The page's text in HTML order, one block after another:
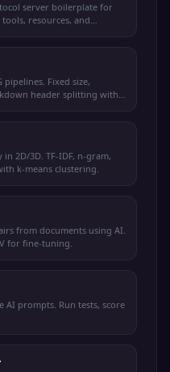
server boilerplate for
resources, and
Fixed size,
header splitting with
2D/3D. TF-IDF, n-gram,
k-means clustering.
from documents using AI.
for fine-tuning.
AI prompts. Run tests, score